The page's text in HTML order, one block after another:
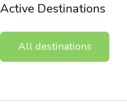
Active Destinations
All destinations